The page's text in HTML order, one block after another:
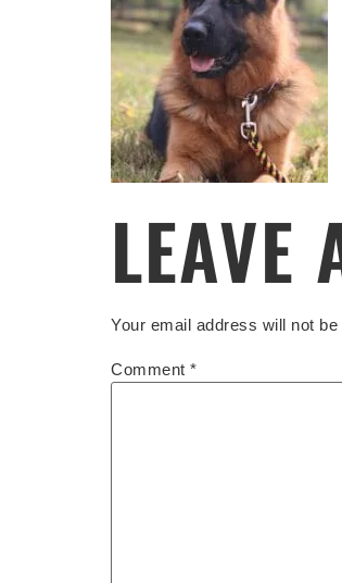
LEAVE
Your email address will not be
Comment *